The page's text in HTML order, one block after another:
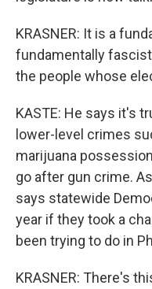
KRASNER: It is a
fundamentally
the people whose
KASTE: He says it's
lower-level crimes
marijuana
go after gun crime.
says statewide
year if they took a
been trying to do in
KRASNER: There's